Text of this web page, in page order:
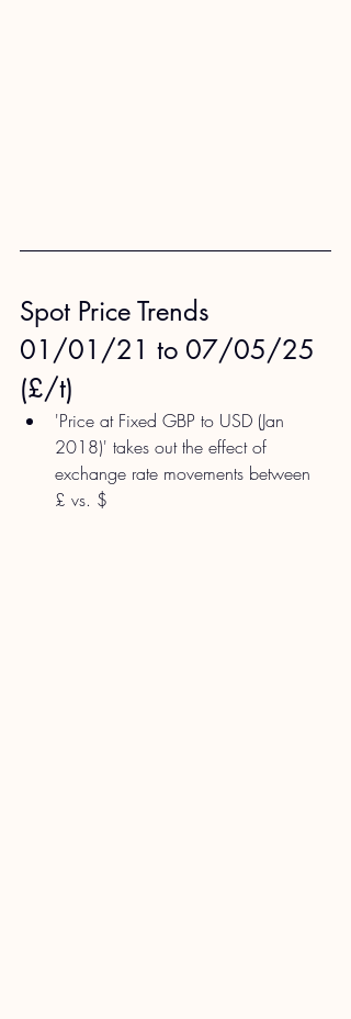
Spot Price Trends
01/01/21 to 07/05/25
(£/t)
'Price at Fixed GBP to USD (Jan
2018)' takes out the effect of
exchange rate movements between
£ vs. $